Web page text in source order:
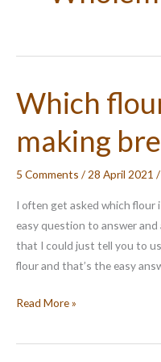
Which
making
5 Comments / 28 April 2021 /
I often get asked which flour
easy question to answer
that I could just tell you to
flour and that’s the easy
Which
is
Read More »